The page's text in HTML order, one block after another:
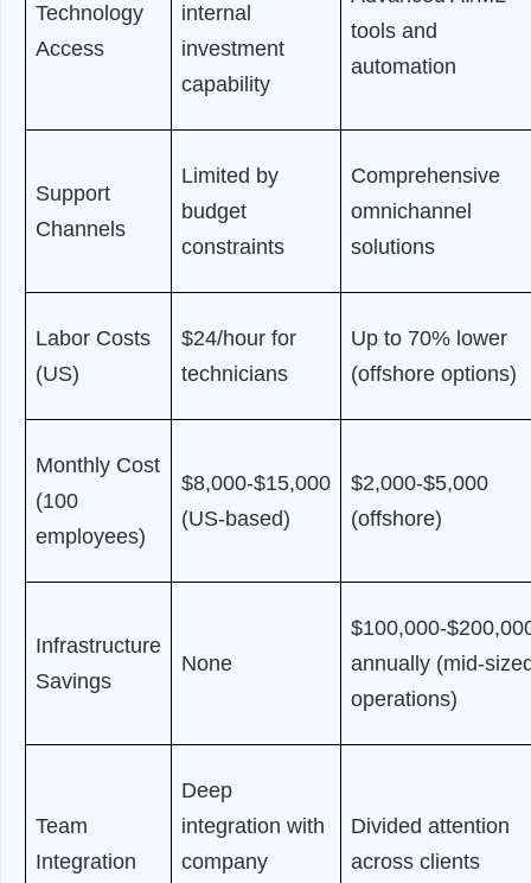
Technology
Access
internal
investment
capability
tools and
automation
Support
Channels
Limited by
budget
constraints
Comprehensive
omnichannel
solutions
Labor Costs
(US)
$24/hour for
technicians
Up to 70% lower
(offshore options)
Monthly Cost
(100
employees)
$8,000-$15,000
(US-based)
$2,000-$5,000
(offshore)
Infrastructure
Savings
None
$100,000-
annually (mid-
operations)
Team
Integration
Deep
integration with
company
Divided attention
across clients